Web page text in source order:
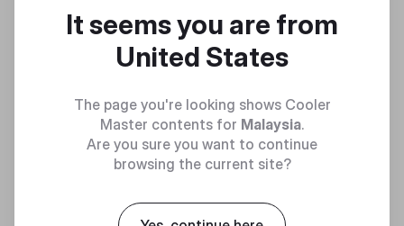
It seems you are from
United States
The page you're looking shows Cooler
Master contents for Malaysia.
Are you sure you want to continue
browsing the current site?